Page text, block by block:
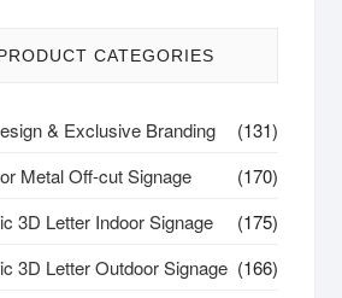
CATEGORIES
& Exclusive Branding
(131)
Metal Off-cut Signage
(170)
3D Letter Indoor Signage
(175)
3D Letter Outdoor Signage (166)